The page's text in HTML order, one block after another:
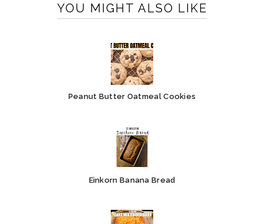
YOU MIGHT ALSO LIKE
Peanut Butter Oatmeal Cookies
Einkorn Banana Bread